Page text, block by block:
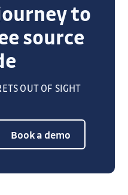
to
source
OUT OF SIGHT
Book a demo